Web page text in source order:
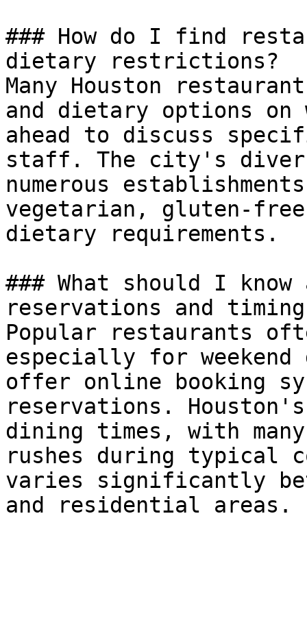
### How do I find
dietary restrictions?
Many Houston
and dietary options on
ahead to discuss
staff. The city's
numerous
vegetarian, gluten-
dietary requirements.
### What should I
reservations and
Popular restaurants
especially for weekend
offer online booking
reservations.
dining times, with
rushes during typical
varies significantly